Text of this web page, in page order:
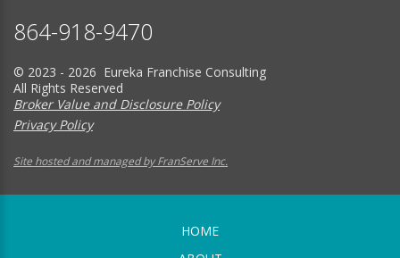
864-918-9470
© 2023 - 2026 Eureka Franchise Consulting
All Rights Reserved
Broker Value and Disclosure Policy
Privacy Policy
Site hosted and managed by FranServe Inc.
HOME